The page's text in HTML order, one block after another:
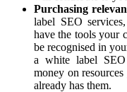
Purchasing
label SEO
have the tools your
be recognised in
a white label
money on
already has them.